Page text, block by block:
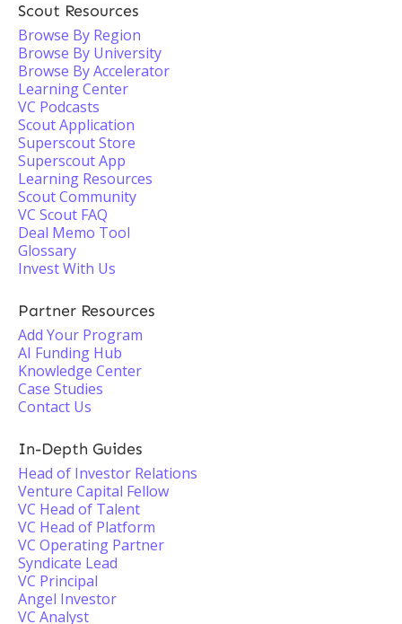
Scout Resources
Browse By Region
Browse By University
Browse By Accelerator
Learning Center
VC Podcasts
Scout Application
Superscout Store
Superscout App
Learning Resources
Scout Community
VC Scout FAQ
Deal Memo Tool
Glossary
Invest With Us
Partner Resources
Add Your Program
AI Funding Hub
Knowledge Center
Case Studies
Contact Us
In-Depth Guides
Head of Investor Relations
Venture Capital Fellow
VC Head of Talent
VC Head of Platform
VC Operating Partner
Syndicate Lead
VC Principal
Angel Investor
VC Analyst